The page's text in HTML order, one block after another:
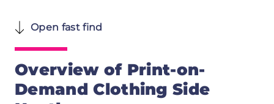
Overview of Print-on-
Demand Clothing Side
Open fast find